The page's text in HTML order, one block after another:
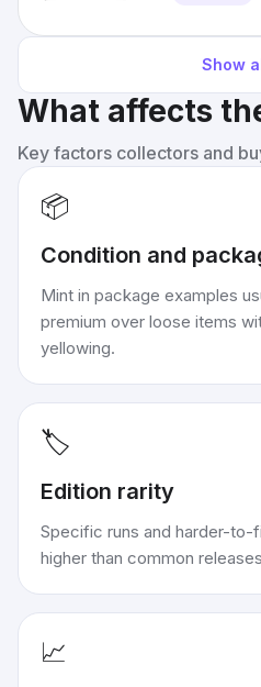
Show
What affects
Key factors collectors and
📦
Condition and
Mint in package examples
premium over loose items
yellowing.
🏷️
Edition rarity
Specific runs and harder-to-
higher than common
📈